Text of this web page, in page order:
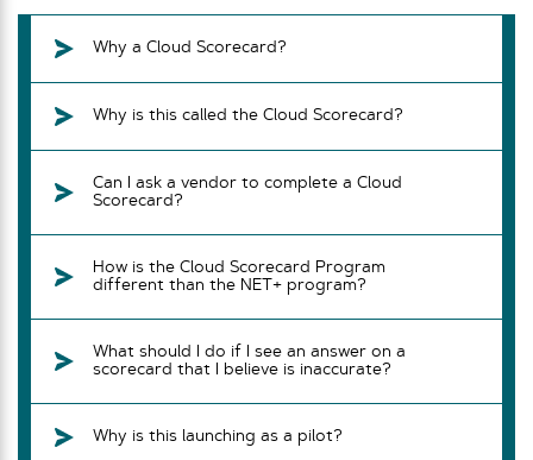
Why a Cloud Scorecard?
Why is this called the Cloud Scorecard?
Can I ask a vendor to complete a Cloud
Scorecard?
How is the Cloud Scorecard Program
different than the NET+ program?
What should I do if I see an answer on a
scorecard that I believe is inaccurate?
Why is this launching as a pilot?